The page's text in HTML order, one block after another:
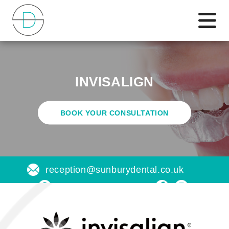
INVISALIGN
BOOK YOUR CONSULTATION
reception@sunburydental.co.uk